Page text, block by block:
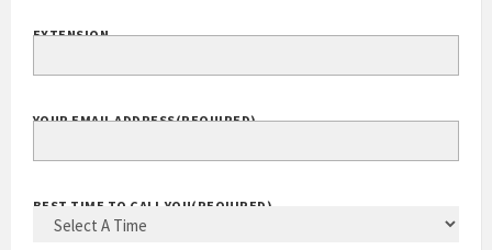
EXTENSION
YOUR EMAIL ADDRESS(REQUIRED)
BEST TIME TO CALL YOU(REQUIRED)